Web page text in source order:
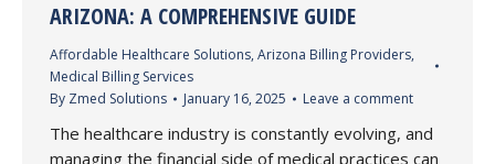
ARIZONA: A COMPREHENSIVE GUIDE
Affordable Healthcare Solutions, Arizona Billing Providers,
Medical Billing Services
By Zmed Solutions January 16, 2025 Leave a comment
The healthcare industry is constantly evolving, and
managing the financial side of medical practices can